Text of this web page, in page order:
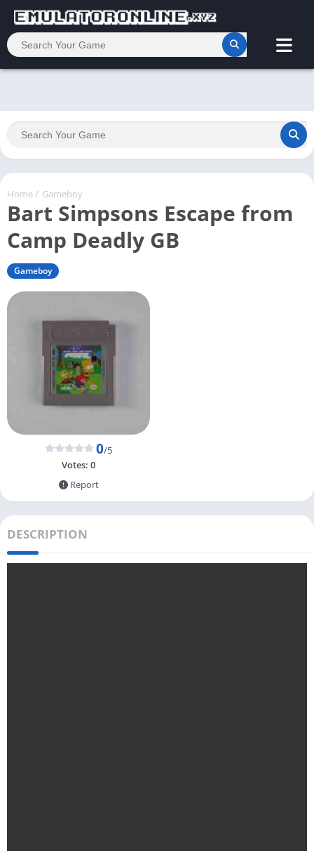
Home/ Gameboy
Bart Simpsons Escape from
Camp Deadly GB
Gameboy
0/5
Votes: 0
Report
DESCRIPTION